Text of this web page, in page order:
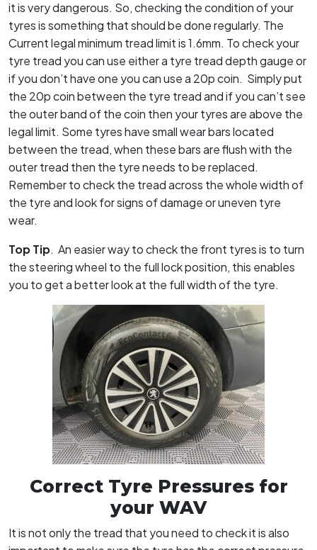
it is very dangerous. So, checking the condition of your
tyres is something that should be done regularly. The
Current legal minimum tread limit is 1.6mm. To check your
tyre tread you can use either a tyre tread depth gauge or
if you don’t have one you can use a 20p coin. Simply put
the 20p coin between the tyre tread and if you can’t see
the outer band of the coin then your tyres are above the
legal limit. Some tyres have small wear bars located
between the tread, when these bars are flush with the
outer tread then the tyre needs to be replaced.
Remember to check the tread across the whole width of
the tyre and look for signs of damage or uneven tyre
wear.
Top Tip. An easier way to check the front tyres is to turn
the steering wheel to the full lock position, this enables
you to get a better look at the full width of the tyre.
Correct Tyre Pressures for
your WAV
It is not only the tread that you need to check it is also